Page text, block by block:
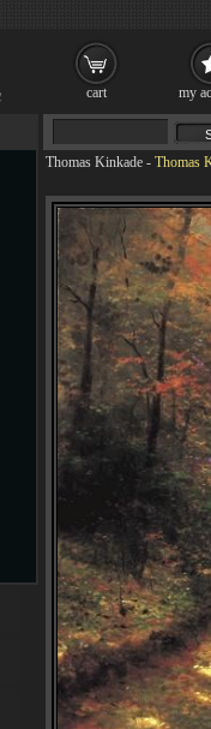
Thomas Kinkade - Thomas
cart my